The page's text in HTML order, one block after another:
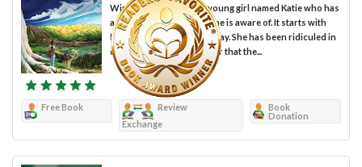
Wind is a story about a young girl named Katie who has
a special power that no one is aware of. It starts with
Katie having a pretty bad day. She has been ridiculed in
class for telling the teacher that the...
Free Book
Review
Exchange
Book
Donation